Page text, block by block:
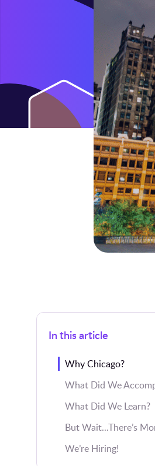
In this article
Why Chicago?
What Did We
What Did We Learn?
But Wait...There’s
We’re Hiring!